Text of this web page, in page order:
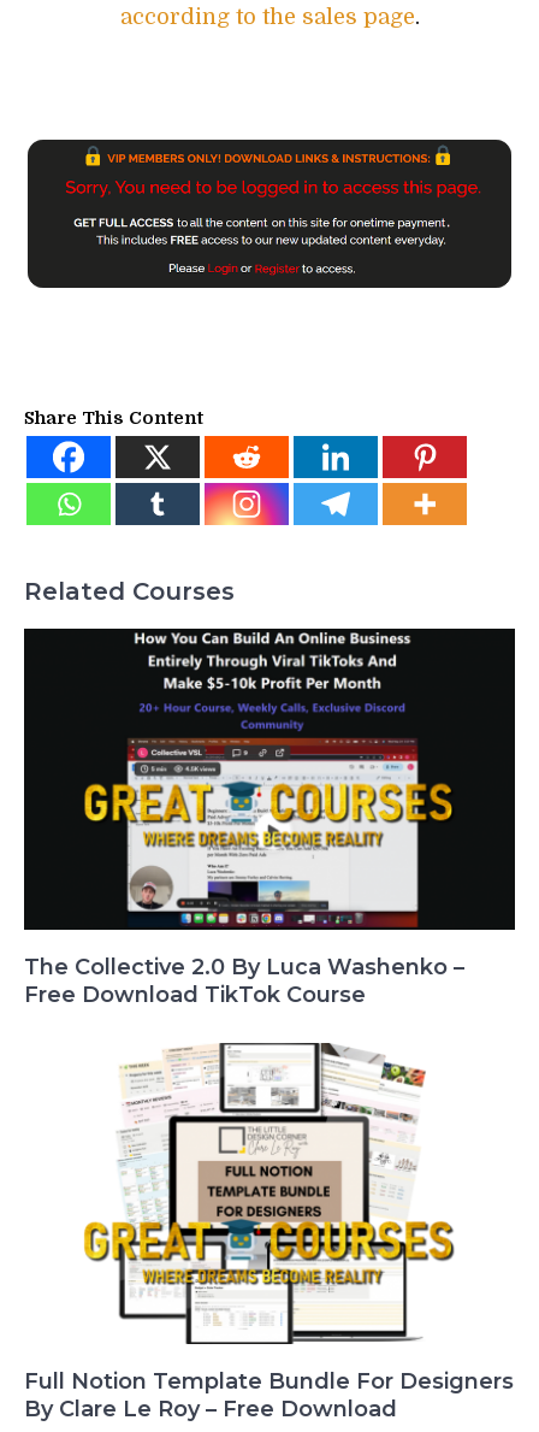
according to the sales page.
Share This Content
Related Courses
The Collective 2.0 By Luca Washenko –
Free Download TikTok Course
Full Notion Template Bundle For Designers
By Clare Le Roy – Free Download